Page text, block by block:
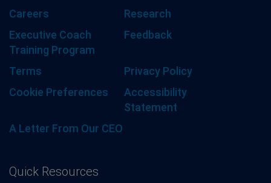
Careers
Research
Executive Coach
Training Program
Feedback
Terms
Privacy Policy
Cookie Preferences
Accessibility
Statement
A Letter From Our CEO
Quick Resources